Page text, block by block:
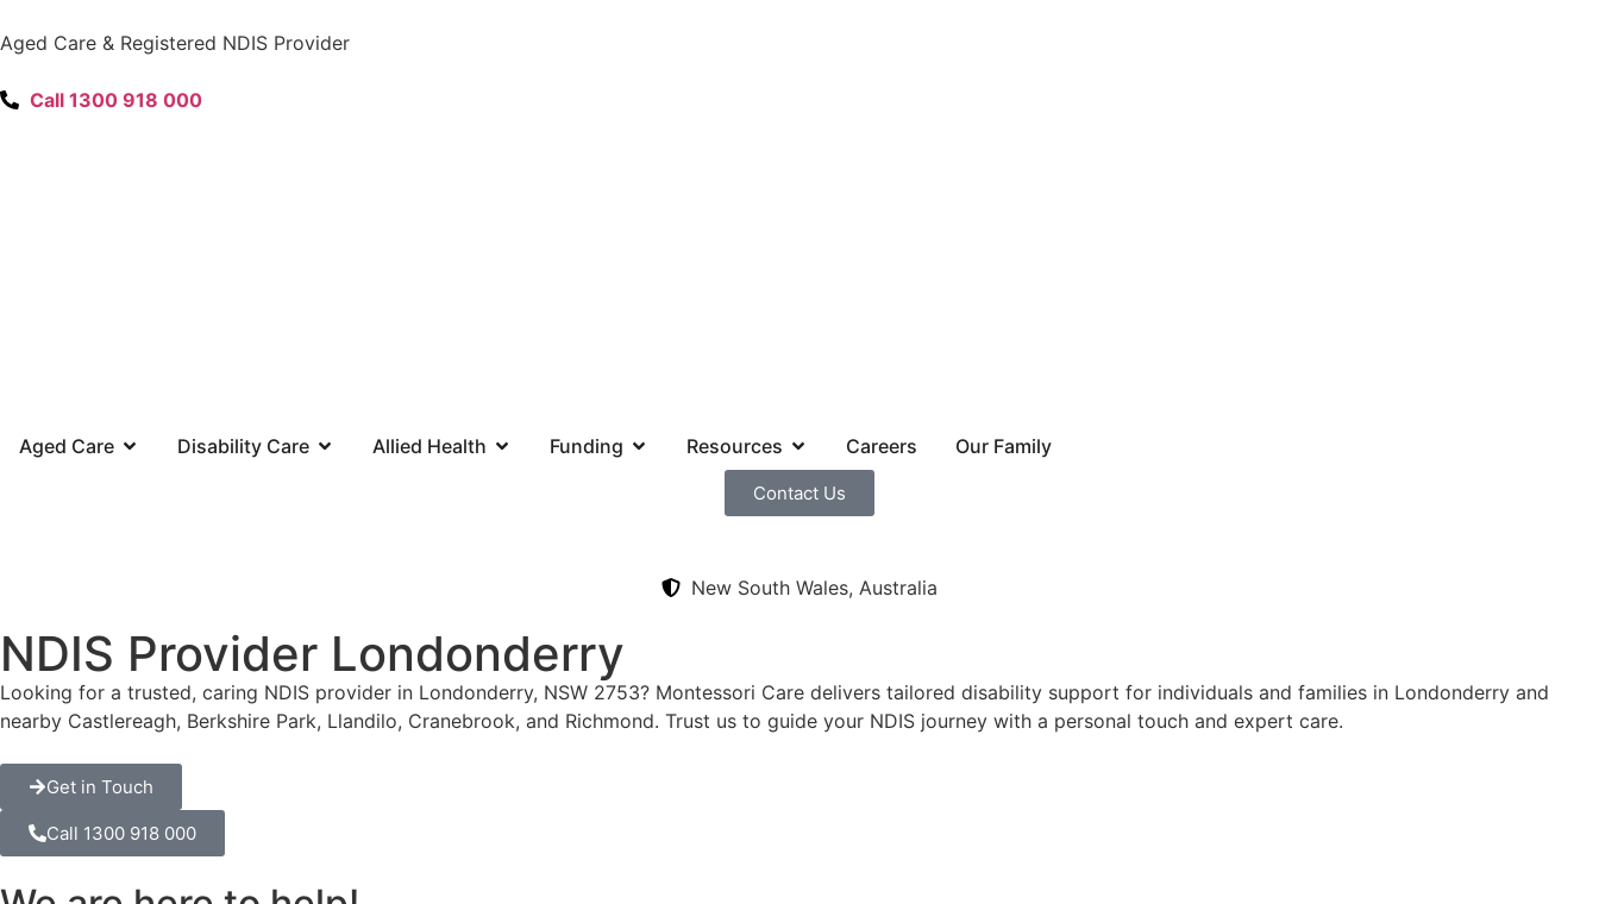
Aged Care & Registered NDIS Provider
Call 1300 918 000
Aged Care Disability Care Allied Health Funding Resources Careers Our Family
Contact Us
New South Wales, Australia
NDIS Provider Londonderry
Looking for a trusted, caring NDIS provider in Londonderry, NSW 2753? Montessori Care delivers tailored disability support for individuals and families in Londonderry and
nearby Castlereagh, Berkshire Park, Llandilo, Cranebrook, and Richmond. Trust us to guide your NDIS journey with a personal touch and expert care.
Get in Touch
Call 1300 918 000